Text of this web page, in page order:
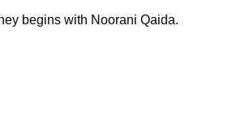
begins with Noorani Qaida.